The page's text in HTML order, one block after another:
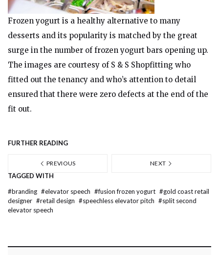
Frozen yogurt is a healthy alternative to many
desserts and its popularity is matched by the great
surge in the number of frozen yogurt bars opening up.
The images are courtesy of S & S Shopfitting who
fitted out the tenancy and who’s attention to detail
ensured that there were zero defects at the end of the
fit out.
FURTHER READING
PREVIOUS NEXT
TAGGED WITH
#branding #elevator speech #fusion frozen yogurt #gold coast retail
designer #retail design #speechless elevator pitch #split second
elevator speech